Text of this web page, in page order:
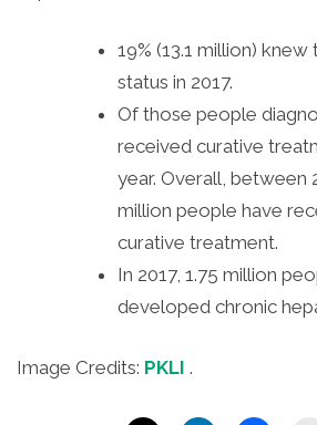
19% (13.1 million)
status in 2017.
Of those people
received curative
year. Overall, between
million people have
curative treatment.
In 2017, 1.75 million
developed chronic
Image Credits: PKLI .